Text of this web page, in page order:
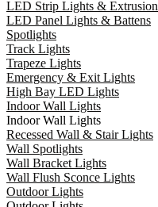
LED Strip Lights & Extrusion
LED Panel Lights & Battens
Spotlights
Track Lights
Trapeze Lights
Emergency & Exit Lights
High Bay LED Lights
Indoor Wall Lights
Indoor Wall Lights
Recessed Wall & Stair Lights
Wall Spotlights
Wall Bracket Lights
Wall Flush Sconce Lights
Outdoor Lights